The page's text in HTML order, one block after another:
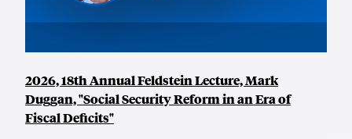
2026, 18th Annual Feldstein Lecture, Mark
Duggan, "Social Security Reform in an Era of
Fiscal Deficits"